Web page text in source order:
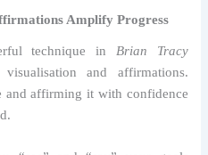
Amplify Progress
technique in Brian Tracy
and affirmations.
and affirming it with confidence